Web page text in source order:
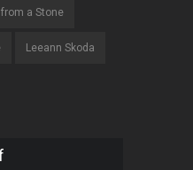
a Stone
Leeann Skoda